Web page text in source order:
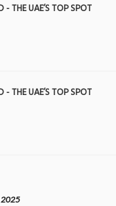
THE UAE’S TOP SPOT
THE UAE’S TOP SPOT
2025